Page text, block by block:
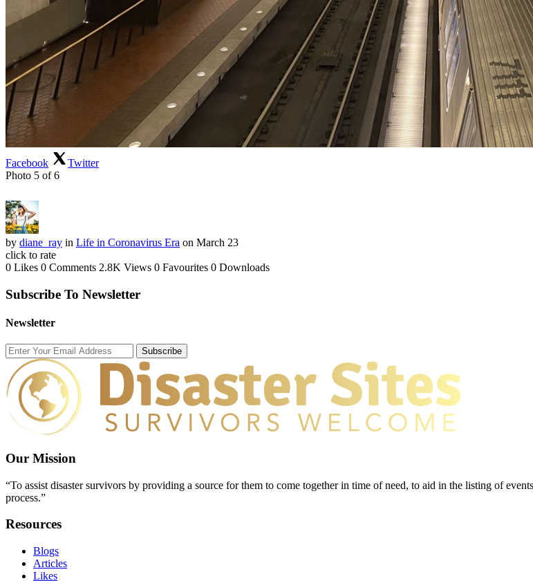
Facebook
Twitter
Photo 5 of 6
by diane_ray in Life in Coronavirus Era on March 23
click to rate
0 Likes 0 Comments 2.8K Views 0 Favourites 0 Downloads
Subscribe To Newsletter
Newsletter
Subscribe
Our Mission
“To assist disaster survivors by providing a source for them to come together in time of need, to aid in the listing of
process.”
Resources
Blogs
Articles
Likes